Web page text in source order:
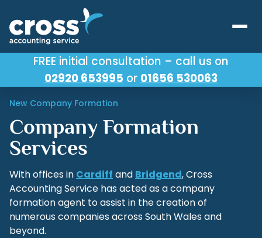
Our Services
About Us
Testimonials
Useful Links
FREE initial consultation – call us on
02920 653995 or 01656 530063
New Company Formation
Company Formation
Services
With offices in Cardiff and Bridgend, Cross
Accounting Service has acted as a company
formation agent to assist in the creation of
numerous companies across South Wales and
beyond.